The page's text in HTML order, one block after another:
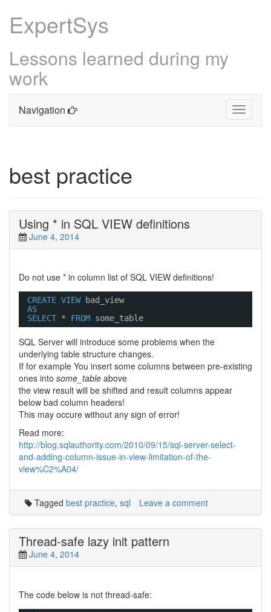
ExpertSys
Lessons learned during my
work
Navigation
Toggle
best practice
Using * in SQL VIEW definitions
June 4, 2014
Do not use * in column list of SQL VIEW definitions!
CREATE VIEW
bad_view
AS
SELECT * FROM some_table
SQL Server will introduce some problems when the
underlying table structure changes.
If for example You insert some columns between pre-existing
ones into some_table above
the view result will be shifted and result columns appear
below bad column headers!
This may occure without any sign of error!
Read more:
http://blog.sqlauthority.com/2010/09/15/sql-server-select-
and-adding-column-issue-in-view-limitation-of-the-
view%C2%A04/
Tagged best practice, sql Leave a comment
Thread-safe lazy init pattern
June 4, 2014
The code below is not thread-safe: